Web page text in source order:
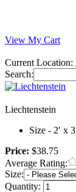
View My Cart
Current Location:
Search:
Liechtenstein
Size - 2′ x
Price: $38.75
Average Rating:
Size:
Quantity: